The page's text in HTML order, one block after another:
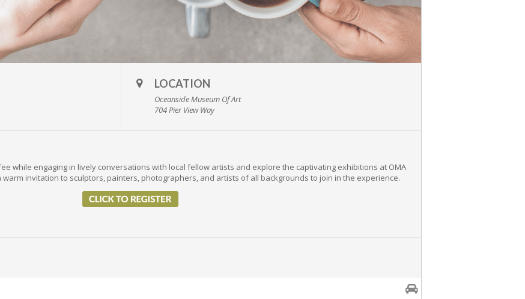
LOCATION
Oceanside Museum Of Art
704 Pier View Way
while engaging in lively conversations with local fellow artists and explore the captivating exhibitions at OMA
warm invitation to sculptors, painters, photographers, and artists of all backgrounds to join in the experience.